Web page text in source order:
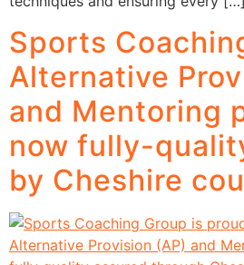
Sports
Alternative
and Mentoring
now fully-
by Cheshire